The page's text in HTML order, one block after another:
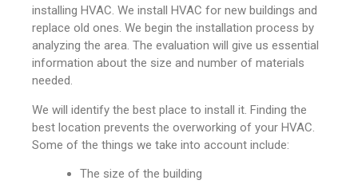
installing HVAC. We install HVAC for new buildings and
replace old ones. We begin the installation process by
analyzing the area. The evaluation will give us essential
information about the size and number of materials
needed.
We will identify the best place to install it. Finding the
best location prevents the overworking of your HVAC.
Some of the things we take into account include:
The size of the building